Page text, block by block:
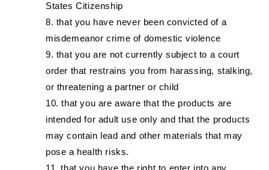
States Citizenship
that you have never been convicted of a
misdemeanor crime of domestic violence
that you are not currently subject to a court
order that restrains you from harassing, stalking,
or threatening a partner or child
that you are aware that the products are
intended for adult use only and that the products
may contain lead and other materials that may
pose a health risks.